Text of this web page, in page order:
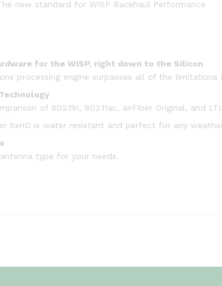
new standard for WISP Backhaul Performance
for the WISP, right down to the Silicon
processing engine surpasses all of the limitations
of 802.11n, 802.11ac, airFiber Original, and
5xHD is water resistant and perfect for any
type for your needs.